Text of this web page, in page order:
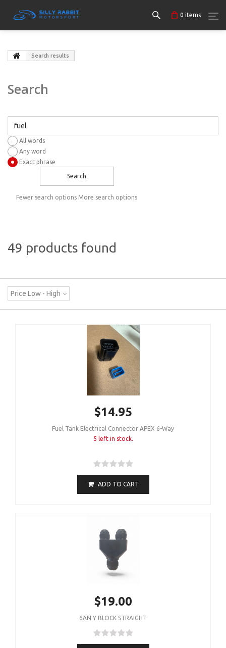
0 items
Search results
Search
All words
Any word
Exact phrase
Search
Fewer search options More search options
49 products found
Price Low - High
$14.95
Fuel Tank Electrical Connector APEX 6-Way
5 left in stock.
ADD TO CART
$19.00
6AN Y BLOCK STRAIGHT